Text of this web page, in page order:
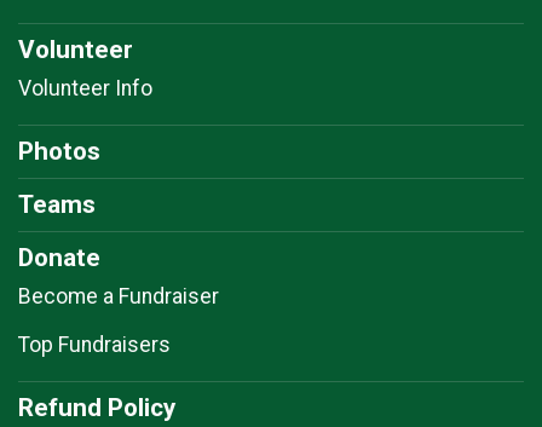
Volunteer
Volunteer Info
Photos
Teams
Donate
Become a Fundraiser
Top Fundraisers
Refund Policy